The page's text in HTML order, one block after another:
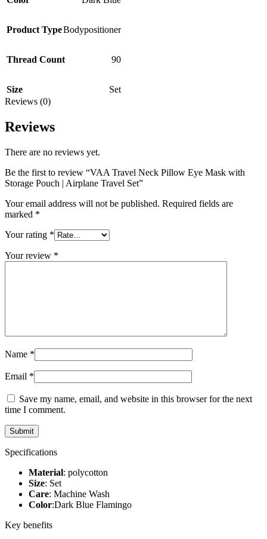
Product TypeBodypositioner
Thread Count 90
Size
Set
Reviews (0)
Reviews
There are no reviews yet.
Be the first to review “VAA Travel Neck Pillow Eye Mask with
Storage Pouch | Airplane Travel Set”
Your email address will not be published. Required fields are
marked *
Your rating *
Your review *
Name *
Email *
Save my name, email, and website in this browser for the next
time I comment.
Specifications
Material: polycotton
Size: Set
Care: Machine Wash
Color:Dark Blue Flamingo
Key benefits